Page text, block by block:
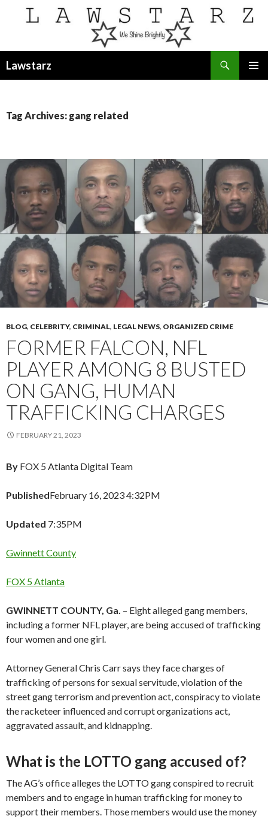
Lawstarz
Tag Archives: gang related
BLOG, CELEBRITY, CRIMINAL, LEGAL NEWS, ORGANIZED CRIME
FORMER FALCON, NFL
PLAYER AMONG 8 BUSTED
ON GANG, HUMAN
TRAFFICKING CHARGES
FEBRUARY 21, 2023
By FOX 5 Atlanta Digital Team
PublishedFebruary 16, 2023 4:32PM
Updated 7:35PM
Gwinnett County
FOX 5 Atlanta
GWINNETT COUNTY, Ga. – Eight alleged gang members,
including a former NFL player, are being accused of trafficking
four women and one girl.
Attorney General Chris Carr says they face charges of
trafficking of persons for sexual servitude, violation of the
street gang terrorism and prevention act, conspiracy to violate
the racketeer influenced and corrupt organizations act,
aggravated assault, and kidnapping.
What is the LOTTO gang accused of?
The AG’s office alleges the LOTTO gang conspired to recruit
members and to engage in human trafficking for money to
support their members. Those members would use the money